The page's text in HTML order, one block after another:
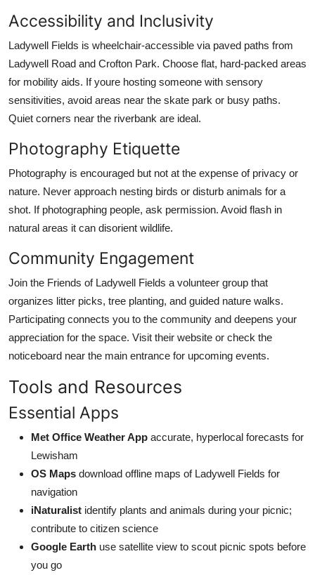
Accessibility and Inclusivity
Ladywell Fields is wheelchair-accessible via paved paths from
Ladywell Road and Crofton Park. Choose flat, hard-packed areas
for mobility aids. If youre hosting someone with sensory
sensitivities, avoid areas near the skate park or busy paths.
Quiet corners near the riverbank are ideal.
Photography Etiquette
Photography is encouraged but not at the expense of privacy or
nature. Never approach nesting birds or disturb animals for a
shot. If photographing people, ask permission. Avoid flash in
natural areas it can disorient wildlife.
Community Engagement
Join the Friends of Ladywell Fields a volunteer group that
organizes litter picks, tree planting, and guided nature walks.
Participating connects you to the community and deepens your
appreciation for the space. Visit their website or check the
noticeboard near the main entrance for upcoming events.
Tools and Resources
Essential Apps
Met Office Weather App accurate, hyperlocal forecasts for
Lewisham
OS Maps download offline maps of Ladywell Fields for
navigation
iNaturalist identify plants and animals during your picnic;
contribute to citizen science
Google Earth use satellite view to scout picnic spots before
you go